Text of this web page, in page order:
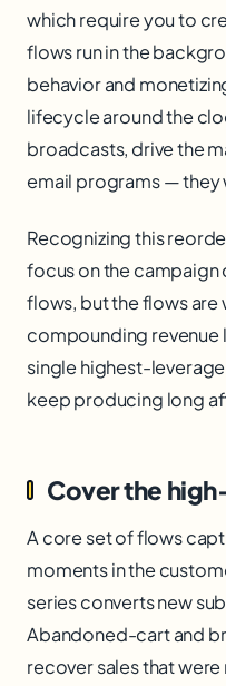
which require you to
flows run in the
behavior and
lifecycle around the
broadcasts, drive the
email programs — they
Recognizing this
focus on the
flows, but the flows are
compounding revenue
single highest-
keep producing long
Cover the
A core set of flows
moments in the
series converts new
Abandoned-cart and
recover sales that